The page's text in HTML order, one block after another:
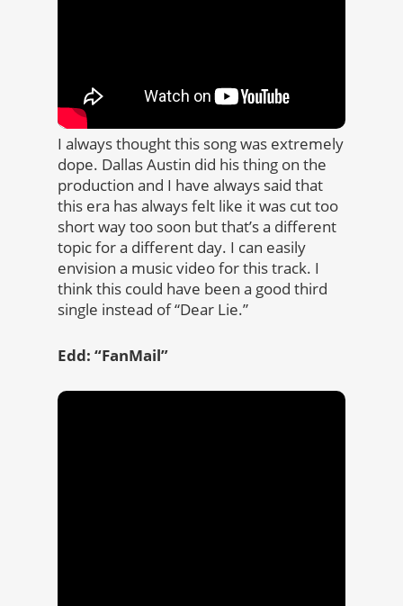
I always thought this song was extremely
dope. Dallas Austin did his thing on the
production and I have always said that
this era has always felt like it was cut too
short way too soon but that’s a different
topic for a different day. I can easily
envision a music video for this track. I
think this could have been a good third
single instead of “Dear Lie.”
Edd: “FanMail”